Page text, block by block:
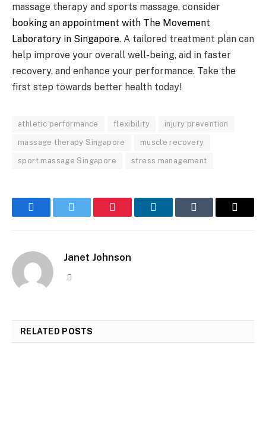
massage therapy and sports massage, consider
booking an appointment with The Movement
Laboratory in Singapore. A tailored treatment plan can
help improve your overall well-being, aid in faster
recovery, and enhance your performance. Take the
first step towards better health today!
athletic performance flexibility injury prevention
massage therapy Singapore muscle recovery
sport massage Singapore stress management
FacebookTwitter Pinterest LinkedInTumblr Email
Janet Johnson
RELATED POSTS